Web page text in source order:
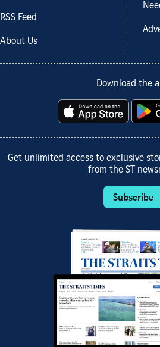
RSS Feed
About Us
Download the
Get unlimited access to exclusive
from the ST
Subscribe